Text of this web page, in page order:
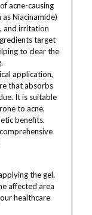
acne-causing
Niacinamide)
and irritation
target
to clear the
application,
that absorbs
It is suitable
to acne,
benefits.
the gel.
affected area
healthcare